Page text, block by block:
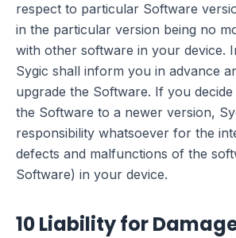
respect to particular Software
in the particular version being no
with other software in your device.
Sygic shall inform you in advance
upgrade the Software. If you
the Software to a newer version,
responsibility whatsoever for the
defects and malfunctions of the
Software) in your device.
10 Liability for